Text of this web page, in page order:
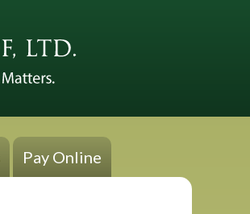
Pay Online